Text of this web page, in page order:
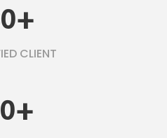
+
CLIENT
+